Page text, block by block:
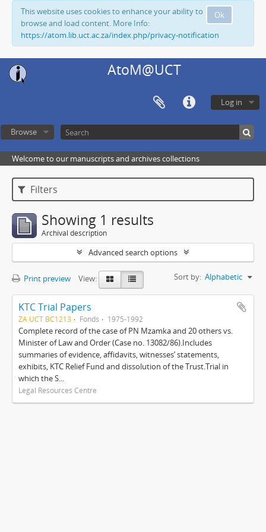
Ok
This website uses cookies to enhance your ability to
browse and load content. More Info:
https://atom.lib.uct.ac.za/index.php/privacy-notification
AtoM@UCT
Log in
Browse
Welcome to our manuscripts and archives collections
Filters
Showing 1 results
Archival description
Advanced search options
Print preview View: Sort by: Alphabetic
KTC Trial Papers
ZA UCT BC1213 Fonds 1975-1992
Complete record of the case of PN Mzamka and 20 others vs.
Minister of Law and Order (Case no. 13082/86).Includes
summaries of evidence, affidavits, witnesses’ statements,
exhibits, KTC Relief Fund and dissolution of the Trust.Trial in
which the S...
Legal Resources Centre